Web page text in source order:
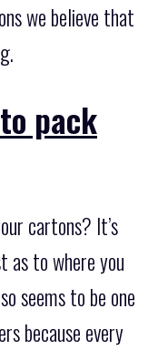
we believe that
pack
cartons? It’s
as to where you
seems to be one
because every